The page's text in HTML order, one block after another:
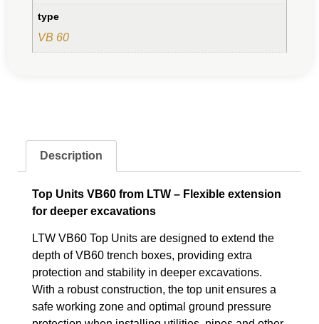
type
VB 60
Description
Top Units VB60 from LTW – Flexible extension
for deeper excavations
LTW VB60 Top Units are designed to extend the
depth of VB60 trench boxes, providing extra
protection and stability in deeper excavations.
With a robust construction, the top unit ensures a
safe working zone and optimal ground pressure